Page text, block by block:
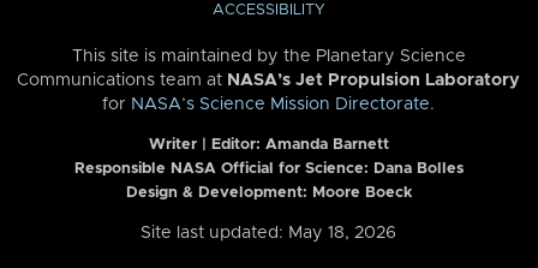
ACCESSIBILITY
This site is maintained by the Planetary Science
Communications team at NASA’s Jet Propulsion Laboratory
for NASA’s Science Mission Directorate.
Writer | Editor: Amanda Barnett
Responsible NASA Official for Science: Dana Bolles
Design & Development: Moore Boeck
Site last updated: May 18, 2026